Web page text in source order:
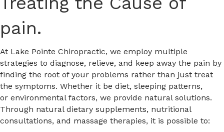
pain.
At Lake Pointe Chiropractic, we employ multiple
strategies to diagnose, relieve, and keep away the pain by
finding the root of your problems rather than just treat
the symptoms. Whether it be diet, sleeping patterns,
or environmental factors, we provide natural solutions.
Through natural dietary supplements, nutritional
consultations, and massage therapies, it is possible to: